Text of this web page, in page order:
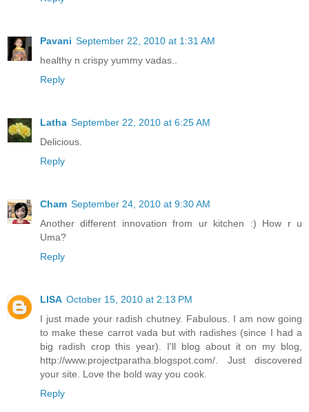
Pavani September 22, 2010 at 1:31 AM
healthy n crispy yummy vadas..
Reply
Latha September 22, 2010 at 6:25 AM
Delicious.
Reply
Cham September 24, 2010 at 9:30 AM
Another different innovation from ur kitchen :) How r u
Uma?
Reply
LISA October 15, 2010 at 2:13 PM
I just made your radish chutney. Fabulous. I am now going
to make these carrot vada but with radishes (since I had a
big radish crop this year). I'll blog about it on my blog,
http://www.projectparatha.blogspot.com/. Just discovered
your site. Love the bold way you cook.
Reply